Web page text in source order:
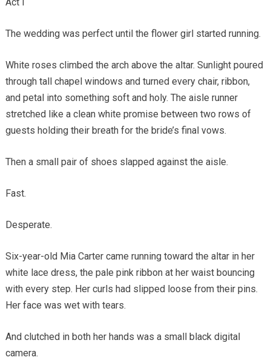
The wedding was perfect until the flower girl started running.
White roses climbed the arch above the altar. Sunlight poured
through tall chapel windows and turned every chair, ribbon,
and petal into something soft and holy. The aisle runner
stretched like a clean white promise between two rows of
guests holding their breath for the bride’s final vows.
Then a small pair of shoes slapped against the aisle.
Fast.
Desperate.
Six-year-old Mia Carter came running toward the altar in her
white lace dress, the pale pink ribbon at her waist bouncing
with every step. Her curls had slipped loose from their pins.
Her face was wet with tears.
And clutched in both her hands was a small black digital
camera.